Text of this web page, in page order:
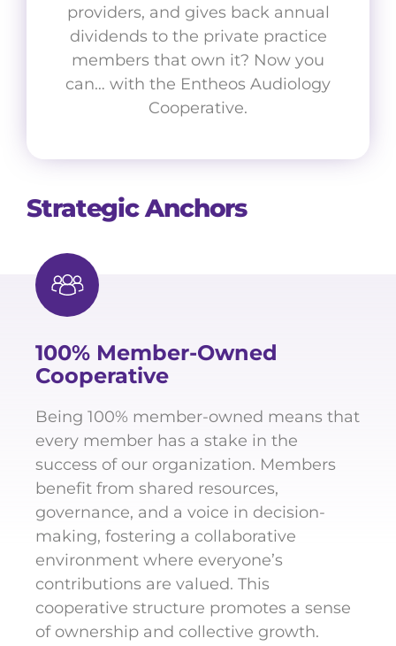
providers, and gives back annual
dividends to the private practice
members that own it? Now you
can… with the Entheos Audiology
Cooperative.
Strategic Anchors
100% Member-Owned
Cooperative
Being 100% member-owned means that
every member has a stake in the
success of our organization. Members
benefit from shared resources,
governance, and a voice in decision-
making, fostering a collaborative
environment where everyone’s
contributions are valued. This
cooperative structure promotes a sense
of ownership and collective growth.